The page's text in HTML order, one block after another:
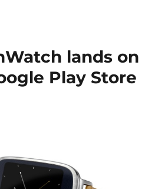
lands on
Play Store